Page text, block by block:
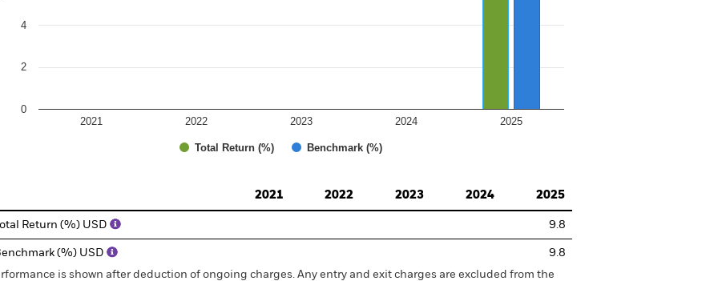
Total Return (%) Benchmark (%)
2021 2022 2023 2024 2025
0
2
4
2021
2022 2023 2024 2025
Total Return (%) USD 9.8
(%) USD
9.8
is shown after deduction of ongoing charges. Any entry and exit charges are excluded from the